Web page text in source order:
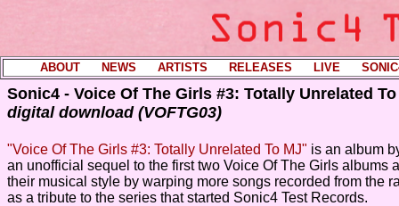
ABOUT NEWS ----ARTISTS RELEASES LIVE ----
Sonic4 - Voice Of The Girls #3: Totally Unrelated
digital download (VOFTG03)
"Voice Of The Girls #3: Totally Unrelated To MJ" is an album
an unofficial sequel to the first two Voice Of The Girls albums
their musical style by warping more songs recorded from the
as a tribute to the series that started Sonic4 Test Records.